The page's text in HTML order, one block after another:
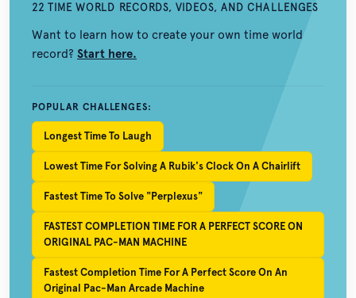
22 TIME WORLD RECORDS, VIDEOS, AND CHALLENGES
Want to learn how to create your own time world
record? Start here.
POPULAR CHALLENGES:
Longest Time To Laugh
Lowest Time For Solving A Rubik's Clock On A Chairlift
Fastest Time To Solve "Perplexus"
FASTEST COMPLETION TIME FOR A PERFECT SCORE ON
ORIGINAL PAC-MAN MACHINE
Fastest Completion Time For A Perfect Score On An
Original Pac-Man Arcade Machine